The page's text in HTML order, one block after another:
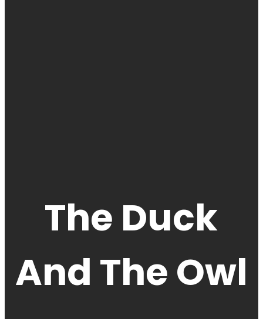
The Duck
And The Owl